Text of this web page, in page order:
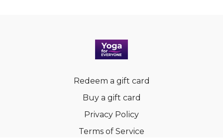
Redeem a gift card
Buy a gift card
Privacy Policy
Terms of Service